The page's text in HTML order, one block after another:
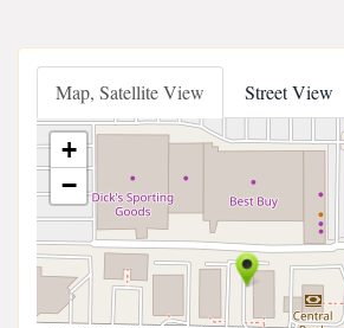
Map, Satellite View Street View
+
−